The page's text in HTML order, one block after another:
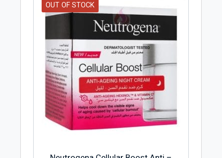
OUT OF STOCK